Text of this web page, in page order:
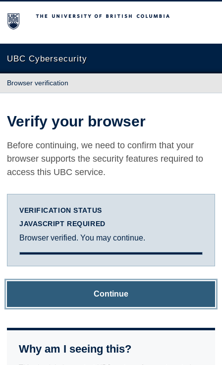
The University of British Columbia
UBC Cybersecurity
Browser verification
Verify your browser
Before continuing, we need to confirm that your
browser supports the security features required to
access this UBC service.
VERIFICATION STATUS
JAVASCRIPT REQUIRED
Browser verified. You may continue.
Continue
Why am I seeing this?